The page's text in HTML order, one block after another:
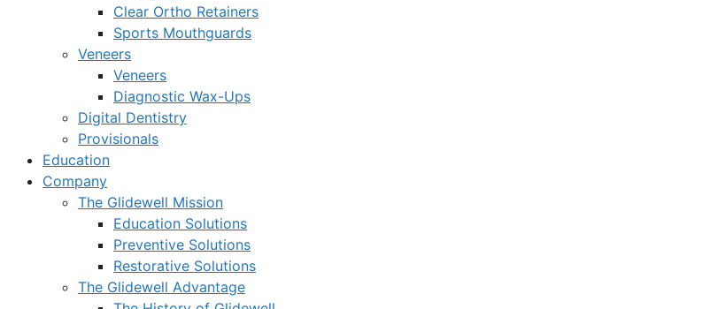
Clear Ortho Retainers
Sports Mouthguards
Veneers
Veneers
Diagnostic Wax-Ups
Digital Dentistry
Provisionals
Education
Company
The Glidewell Mission
Education Solutions
Preventive Solutions
Restorative Solutions
The Glidewell Advantage